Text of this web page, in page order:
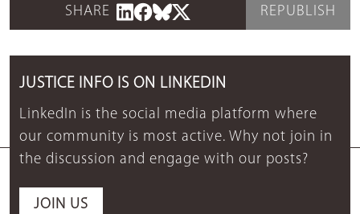
SHARE REPUBLISH
JUSTICE INFO IS ON LINKEDIN
LinkedIn is the social media platform where
our community is most active. Why not join in
the discussion and engage with our posts?
JOIN US